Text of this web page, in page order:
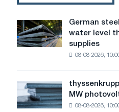
company
German
steel
industry
level
threatens
German
water level
supplies
08-08-2026,
thyssenkrupp
Rasselstein
installs
MW
08-08-2026,